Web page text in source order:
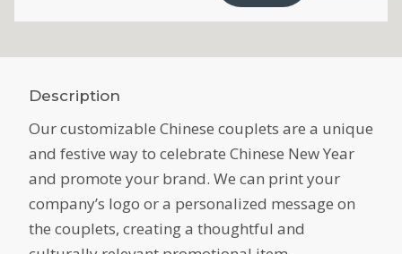
Description
Our customizable Chinese couplets are a unique
and festive way to celebrate Chinese New Year
and promote your brand. We can print your
company’s logo or a personalized message on
the couplets, creating a thoughtful and